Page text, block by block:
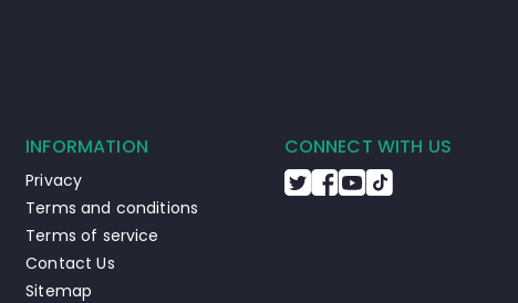
INFORMATION
Privacy
Terms and conditions
Terms of service
Contact Us
Sitemap
CONNECT WITH US